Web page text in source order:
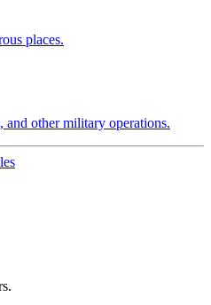
places.
and other military operations.